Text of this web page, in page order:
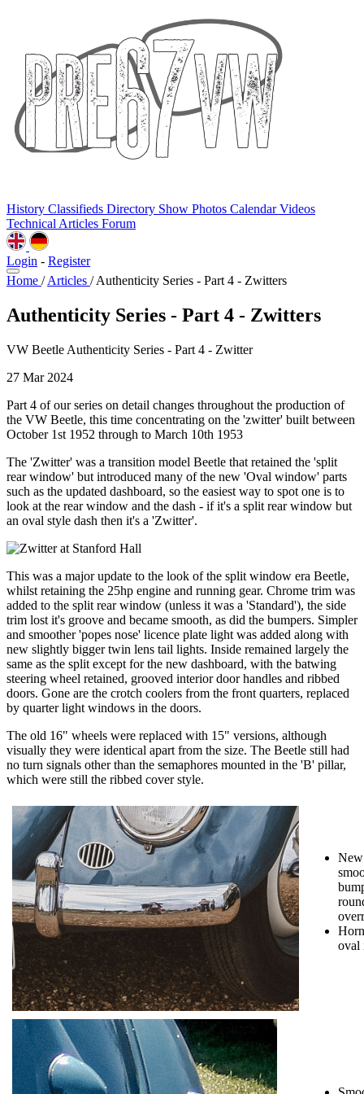
History Classifieds Directory Show Photos CalendarVideos
Technical Articles Forum
Login - Register
Home / Articles / Authenticity Series - Part 4 - Zwitters
Authenticity Series - Part 4 - Zwitters
VW Beetle Authenticity Series - Part 4 - Zwitter
27 Mar 2024
Part 4 of our series on detail changes throughout the production of
the VW Beetle, this time concentrating on the 'zwitter' built between
October 1st 1952 through to March 10th 1953
The 'Zwitter' was a transition model Beetle that retained the 'split
rear window' but introduced many of the new 'Oval window' parts
such as the updated dashboard, so the easiest way to spot one is to
look at the rear window and the dash - if it's a split rear window but
an oval style dash then it's a 'Zwitter'.
This was a major update to the look of the split window era Beetle,
whilst retaining the 25hp engine and running gear. Chrome trim was
added to the split rear window (unless it was a 'Standard'), the side
trim lost it's groove and became smooth, as did the bumpers. Simpler
and smoother 'popes nose' licence plate light was added along with
new slightly bigger twin lens tail lights. Inside remained largely the
same as the split except for the new dashboard, with the batwing
steering wheel retained, grooved interior door handles and ribbed
doors. Gone are the crotch coolers from the front quarters, replaced
by quarter light windows in the doors.
The old 16" wheels were replaced with 15" versions, although
visually they were identical apart from the size. The Beetle still had
no turn signals other than the semaphores mounted in the 'B' pillar,
which were still the ribbed cover style.
New
oval